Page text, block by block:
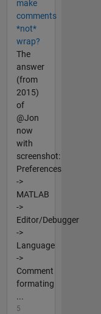
make
comments
*not*
wrap?
The
answer
(from
2015)
of
@Jon
now
with
screenshot:
Preferences
->
MATLAB
->
Editor/Debugger
->
Language
->
Comment
formating
...
5